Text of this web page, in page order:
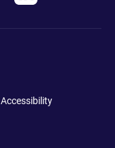
Accessibility